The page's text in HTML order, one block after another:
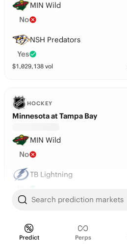
Search prediction markets
Predict Perps
MIN Wild
No
NSH Predators
Yes
$1,029,138 vol
HOCKEY
Minnesota at Tampa Bay
MIN Wild
No
TB Lightning
1,020,181vol
Players